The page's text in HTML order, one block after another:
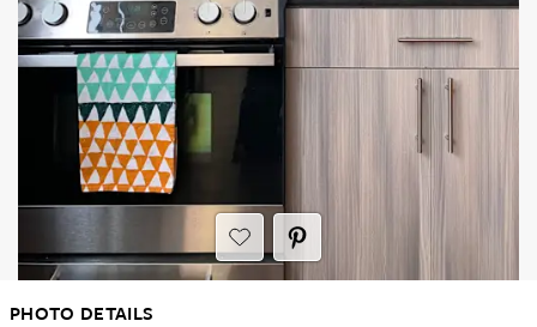
PHOTO DETAILS